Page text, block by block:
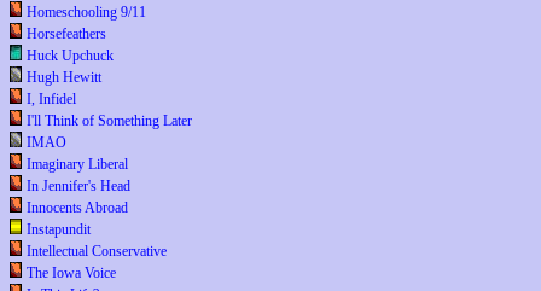
Homeschooling 9/11
Horsefeathers
Huck Upchuck
Hugh Hewitt
I, Infidel
I'll Think of Something Later
IMAO
Imaginary Liberal
In Jennifer's Head
Innocents Abroad
Instapundit
Intellectual Conservative
The Iowa Voice